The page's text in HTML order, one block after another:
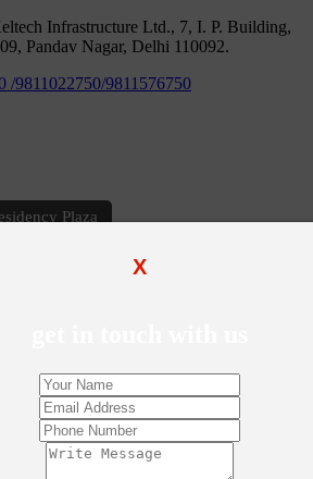
X
Infrastructure Ltd., 7, I. P. Building,
Pandav Nagar, Delhi 110092.
/9811022750/9811576750
Plaza